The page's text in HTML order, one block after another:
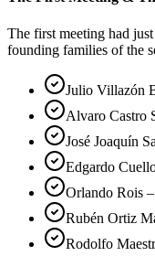
The first meeting had
founding families of the
Julio Villazón
Alvaro Castro
José Joaquín
Edgardo
Orlando Rois
Rubén Ortiz
Rodolfo